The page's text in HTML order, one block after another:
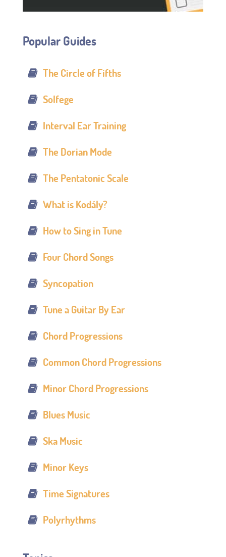
Popular Guides
The Circle of Fifths
Solfege
Interval Ear Training
The Dorian Mode
The Pentatonic Scale
What is Kodály?
How to Sing in Tune
Four Chord Songs
Syncopation
Tune a Guitar By Ear
Chord Progressions
Common Chord Progressions
Minor Chord Progressions
Blues Music
Ska Music
Minor Keys
Time Signatures
Polyrhythms